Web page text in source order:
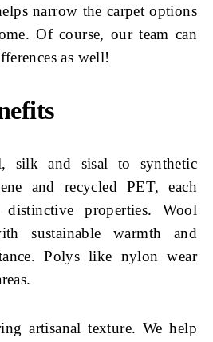
narrow the carpet options
Of course, our team can
as well!
silk and sisal to synthetic
and recycled PET, each
properties. Wool
sustainable warmth and
Polys like nylon wear
artisanal texture. We help